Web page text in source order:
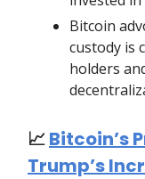
Bitcoin
custody is
holders
📈Bitcoin’s
Trump’s